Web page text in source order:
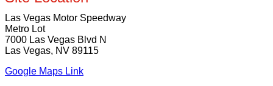
Las Vegas Motor Speedway
Metro Lot
7000 Las Vegas Blvd N
Las Vegas, NV 89115
Google Maps Link